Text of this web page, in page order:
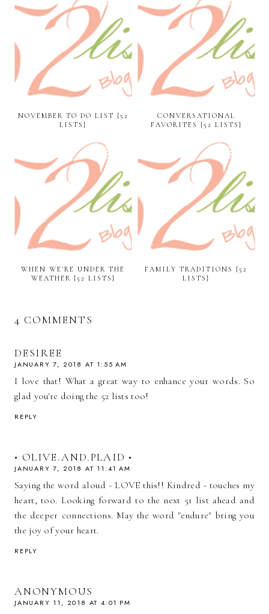
NOVEMBER TO DO LIST {52
LISTS}
CONVERSATIONAL
FAVORITES {52 LISTS}
WHEN WE'RE UNDER THE
WEATHER {52 LISTS}
FAMILY TRADITIONS {52
LISTS}
4 COMMENTS
DESIREE
JANUARY 7, 2018 AT 1:55 AM
I love that! What a great way to enhance your words. So
glad you're doing the 52 lists too!
REPLY
• OLIVE.AND.PLAID •
JANUARY 7, 2018 AT 11:41 AM
Saying the word aloud - LOVE this!! Kindred - touches my
heart, too. Looking forward to the next 51 list ahead and
the deeper connections. May the word "endure" bring you
the joy of your heart.
REPLY
ANONYMOUS
JANUARY 11, 2018 AT 4:01 PM